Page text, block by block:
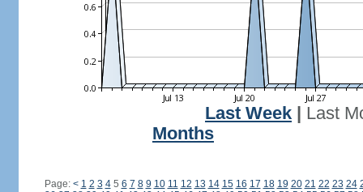
Last Week
Last
Months
Page: < 1 2 3 45 6 7 8 9 10 11 12 13 14 15 16 17 18 19 20 21 22 23 24